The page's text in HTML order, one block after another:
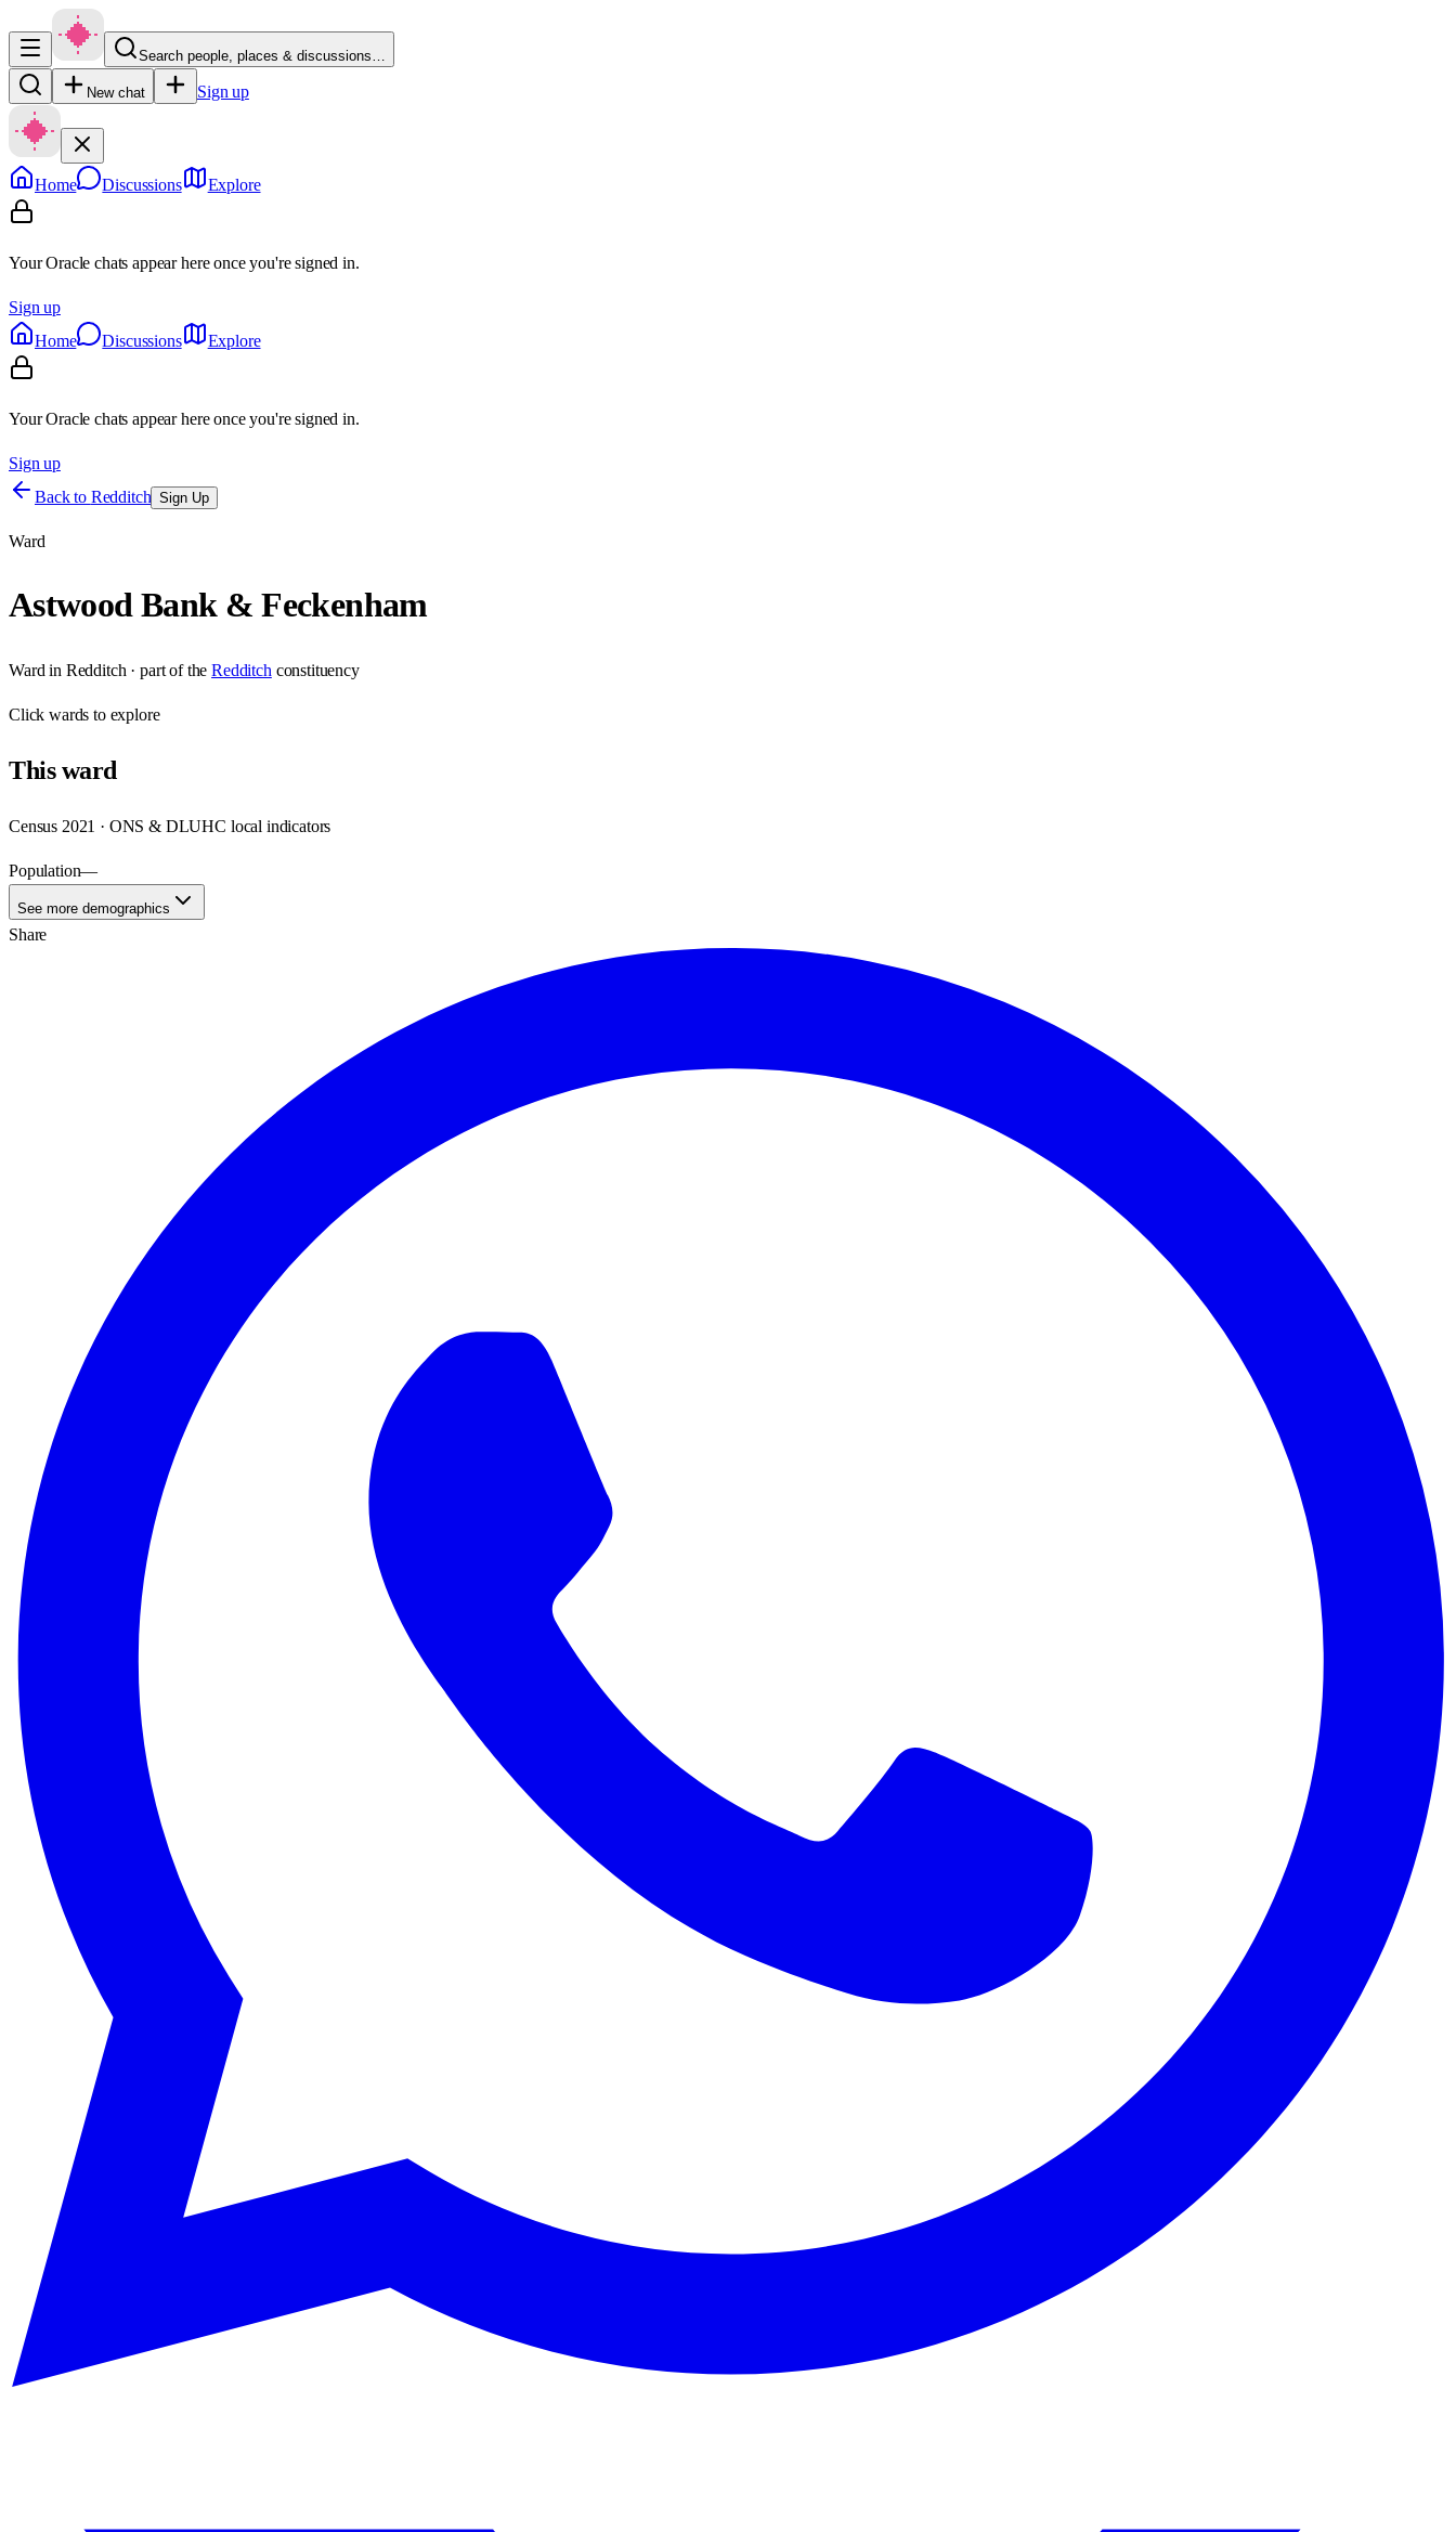
Search people, places & discussions…
New chat Sign up
Home Discussions Explore
Your Oracle chats appear here once you're signed in.
Sign up
Home
Discussions Explore
Your Oracle chats appear here once you're signed in.
Sign up
Back to Redditch Sign Up
Ward
Astwood Bank & Feckenham
Ward in Redditch · part of the Redditch constituency
Clickwards to explore
Thisward
Census 2021 · ONS & DLUHC local indicators
Population—
See more demographics
Share